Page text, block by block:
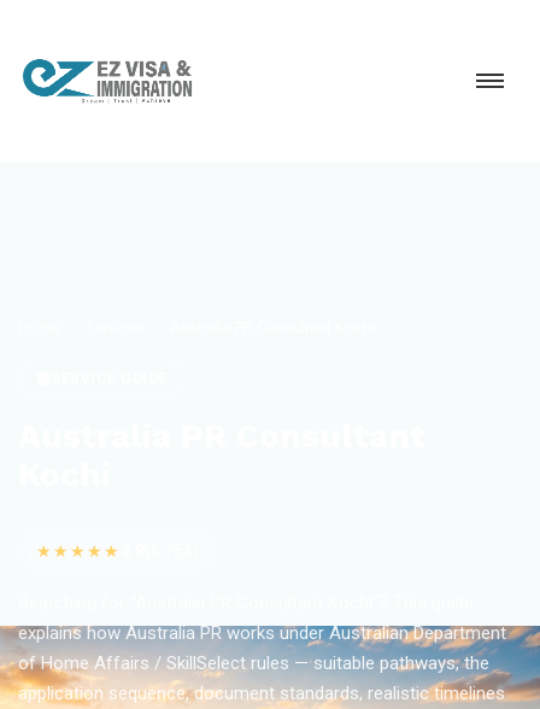
★★★★★
explains how Australia PR works under Australian Department
of Home Affairs / SkillSelect rules — suitable pathways, the
application sequence, document standards, realistic timelines